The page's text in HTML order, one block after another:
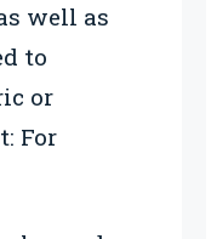
well as
to
or
For